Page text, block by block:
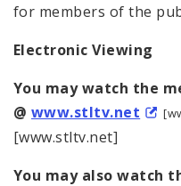
for members of the
Electronic Viewing
You may watch the
@ www.stltv.net
[www.stltv.net]
You may also watch